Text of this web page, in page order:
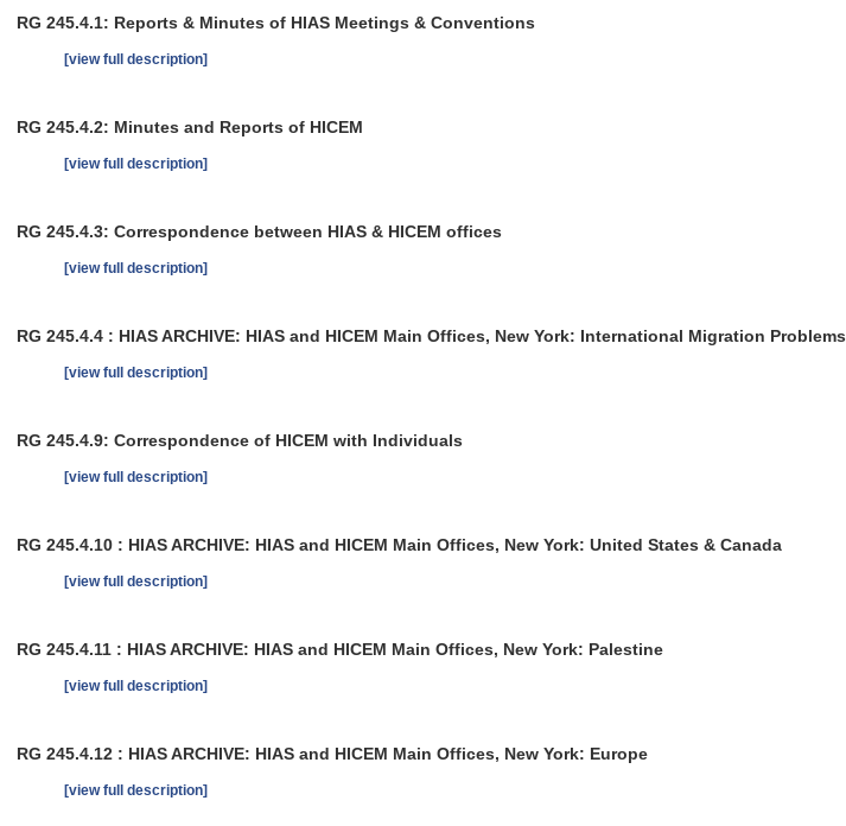
RG 245.4.1: Reports & Minutes of HIAS Meetings & Conventions
[view full description]
RG 245.4.2: Minutes and Reports of HICEM
[view full description]
RG 245.4.3: Correspondence between HIAS & HICEM offices
[view full description]
RG 245.4.4 : HIAS ARCHIVE: HIAS and HICEM Main Offices, New York: International Migration Problems
[view full description]
RG 245.4.9: Correspondence of HICEM with Individuals
[view full description]
RG 245.4.10 : HIAS ARCHIVE: HIAS and HICEM Main Offices, New York: United States & Canada
[view full description]
RG 245.4.11 : HIAS ARCHIVE: HIAS and HICEM Main Offices, New York: Palestine
[view full description]
RG 245.4.12 : HIAS ARCHIVE: HIAS and HICEM Main Offices, New York: Europe
[view full description]